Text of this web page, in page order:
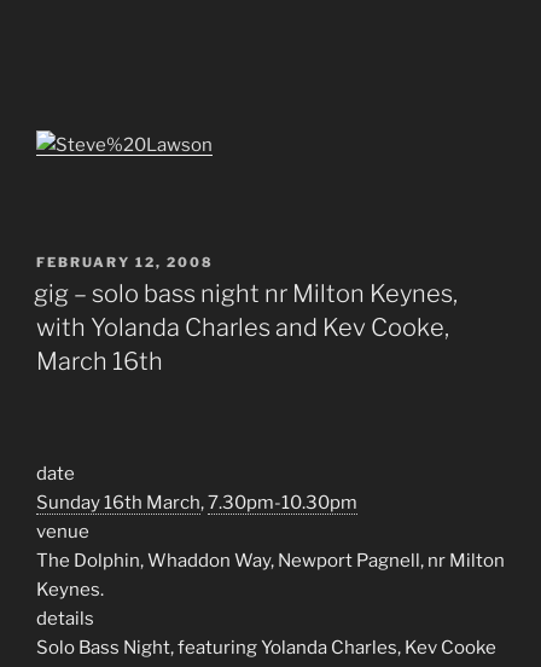
POSTED
ON
FEBRUARY 12, 2008
gig – solo bass night nr Milton Keynes,
with Yolanda Charles and Kev Cooke,
March 16th
date
Sunday 16th March,7.30pm-10.30pm
venue
The Dolphin, Whaddon Way, Newport Pagnell, nr Milton
Keynes.
details
Solo Bass Night, featuring Yolanda Charles, Kev Cooke